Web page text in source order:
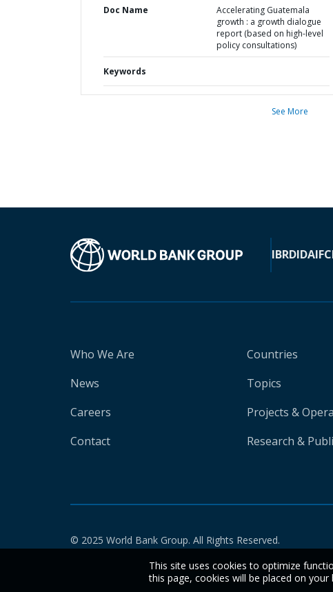
Doc Name
Accelerating Guatemala
growth : a growth dialogue
report (based on high-level
policy consultations)
Keywords
See More
IBRDIDAIFC
Who We Are
News
Careers
Contact
Countries
Topics
Projects &
Research &
© 2025 World Bank Group. All Rights Reserved.
This site uses cookies to optimize
this page, cookies will be placed on